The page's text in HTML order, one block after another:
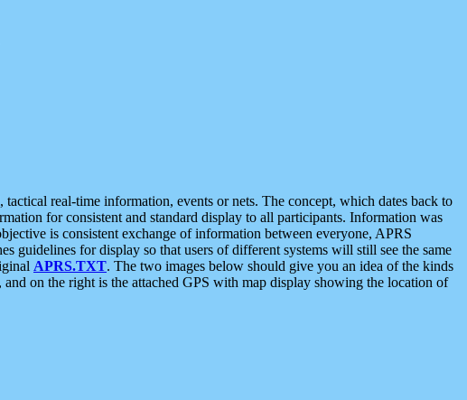
real-time information, events or nets. The concept, which dates back to
for consistent and standard display to all participants. Information was
is consistent exchange of information between everyone, APRS
for display so that users of different systems will still see the same
APRS.TXT. The two images below should give you an idea of the kinds
on the right is the attached GPS with map display showing the location of